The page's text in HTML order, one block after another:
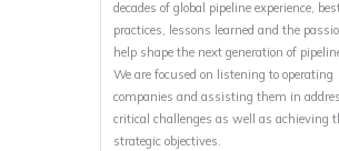
decades of global pipeline experience,
practices, lessons learned and the
help shape the next generation of
We are focused on listening to operating
companies and assisting them in
critical challenges as well as achieving
strategic objectives.